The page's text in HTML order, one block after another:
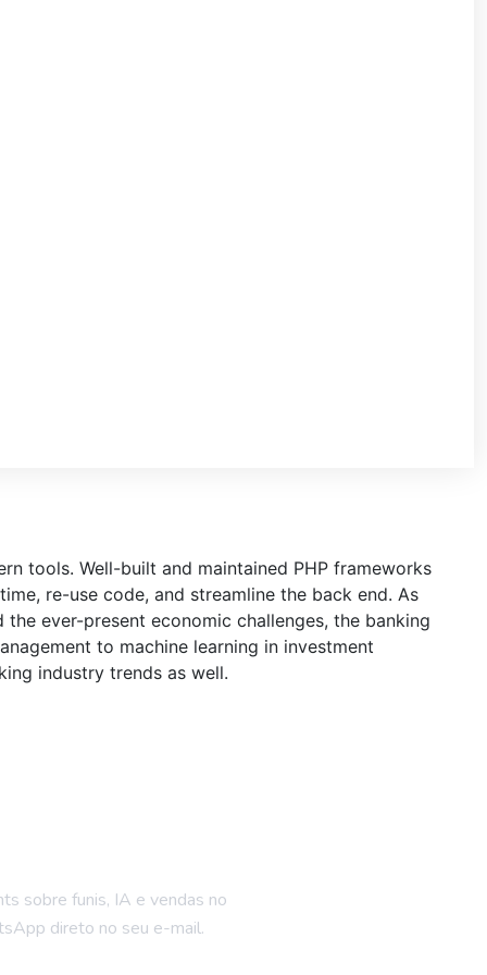
tools. Well-built and maintained PHP frameworks
re-use code, and streamline the back end. As
ever-present economic challenges, the banking
to machine learning in investment
industry trends as well.
sobre funis, IA e vendas no
direto no seu e-mail.